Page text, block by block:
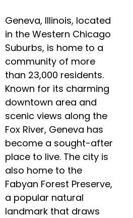
Geneva, Illinois, located
in the Western Chicago
Suburbs, is home to a
community of more
than 23,000 residents.
Known for its charming
downtown area and
scenic views along the
Fox River, Geneva has
become a sought-after
place to live. The city is
also home to the
Fabyan Forest Preserve,
a popular natural
landmark that draws